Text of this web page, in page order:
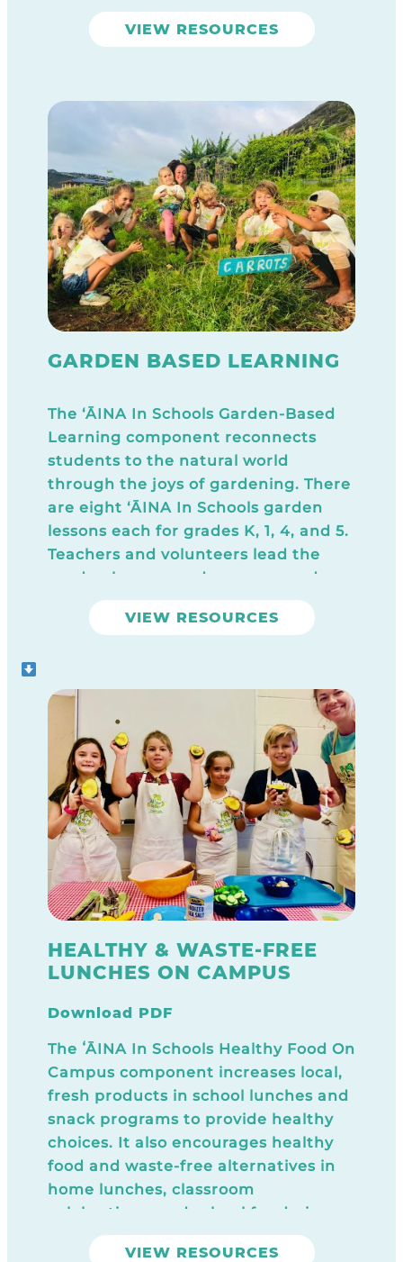
local, “close to the source,” high
quality whole foods. All lessons
session.
VIEW RESOURCES
GARDEN BASED LEARNING
The ‘ĀINA In Schools Garden-Based
Learning component reconnects
students to the natural world
through the joys of gardening. There
are eight ‘ĀINA In Schools garden
lessons each for grades K, 1, 4, and 5.
Teachers and volunteers lead the
garden lessons and oversee garden
clubs.
VIEW RESOURCES
HEALTHY & WASTE-FREE
LUNCHES ON CAMPUS
Download PDF
The ʻĀINA In Schools Healthy Food On
Campus component increases local,
fresh products in school lunches and
snack programs to provide healthy
choices. It also encourages healthy
food and waste-free alternatives in
home lunches, classroom
celebrations, and school fundraisers.
Download Today
VIEW RESOURCES